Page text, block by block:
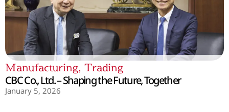
Manufacturing, Trading
CBC Co., Ltd. – Shaping the Future, Together
January 5, 2026